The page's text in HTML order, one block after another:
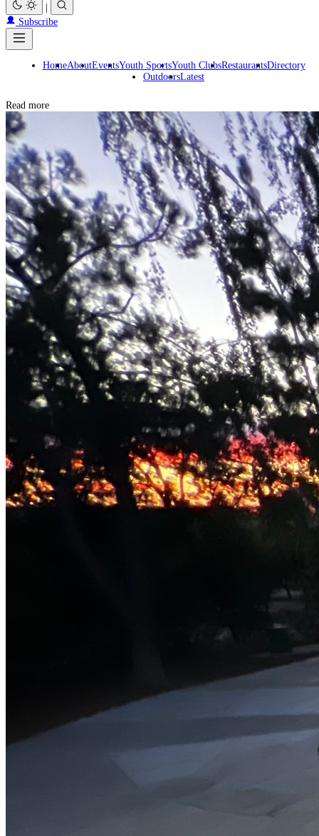
Subscribe
HomeAboutEventsYouth SportsYouth ClubsRestaurantsDirectory
OutdoorsLatest
Read more